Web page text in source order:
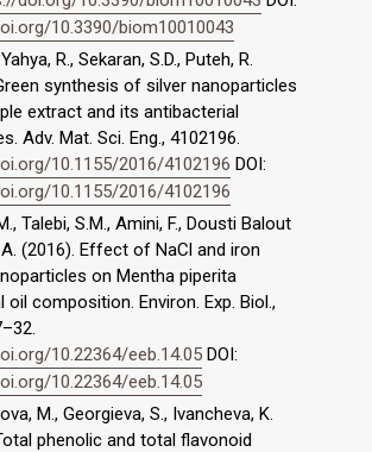
10.3390/biom10010043
R., Sekaran, S.D., Puteh, R.
synthesis of silver nanoparticles
extract and its antibacterial
Adv. Mat. Sci. Eng., 4102196.
10.1155/2016/4102196 DOI:
10.1155/2016/4102196
Talebi, S.M., Amini, F., Dousti Balout
(2016). Effect of NaCl and iron
on Mentha piperita
oil composition. Environ. Exp. Biol.,
10.22364/eeb.14.05 DOI:
10.22364/eeb.14.05
M., Georgieva, S., Ivancheva, K.
phenolic and total flavonoid